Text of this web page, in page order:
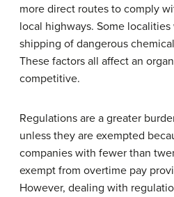
more direct routes to comply
local highways. Some
shipping of dangerous
These factors all affect an
competitive.
Regulations are a greater
unless they are exempted
companies with fewer than
exempt from overtime pay
However, dealing with